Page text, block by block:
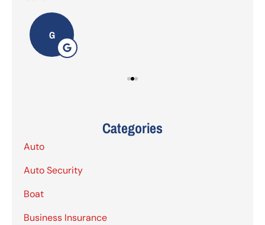
G
Categories
Auto
Auto Security
Boat
Business Insurance